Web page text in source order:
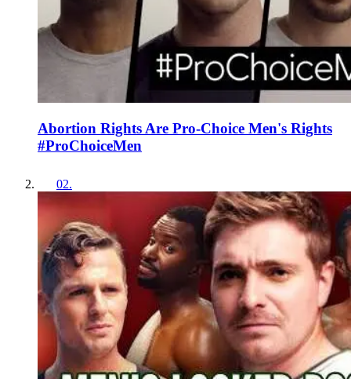
Abortion Rights Are Pro-Choice Men's Rights
#ProChoiceMen
02.